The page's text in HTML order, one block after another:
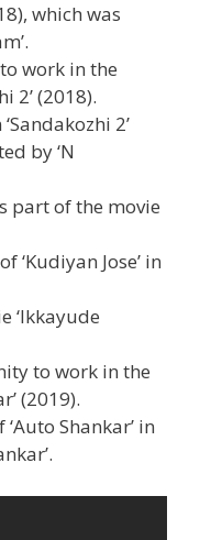
which was
work in the
2’ (2018).
2’
by ‘N
part of the movie
‘Kudiyan Jose’ in
‘Ikkayude
to work in the
(2019).
Shankar’ in